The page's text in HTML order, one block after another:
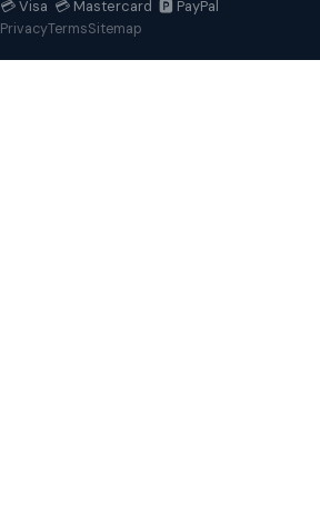
💳 Visa 💳 Mastercard 🅿️ PayPal
PrivacyTermsSitemap